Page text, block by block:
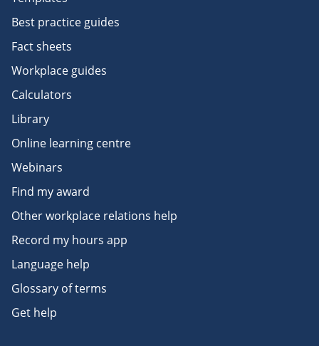
Best practice guides
Fact sheets
Workplace guides
Calculators
Library
Online learning centre
Webinars
Find my award
Other workplace relations help
Record my hours app
Language help
Glossary of terms
Get help